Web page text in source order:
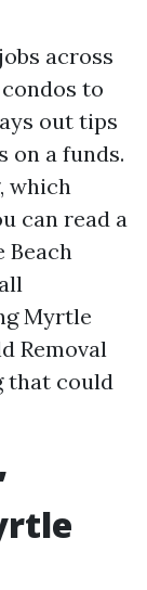
across
to
out tips
on a funds.
which
can read a
Beach
Myrtle
Removal
that could